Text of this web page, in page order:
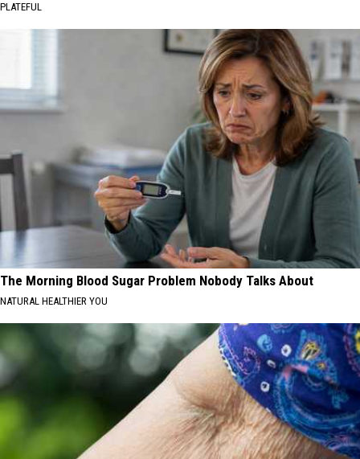
PLATEFUL
The Morning Blood Sugar Problem Nobody Talks About
NATURAL HEALTHIER YOU